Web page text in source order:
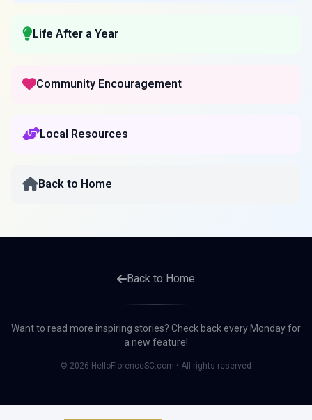
Life After a Year
Community Encouragement
Local Resources
Back to Home
Back to Home
Want to read more inspiring stories? Check back every Monday for
a new feature!
© 2026 HelloFlorenceSC.com • All rights reserved